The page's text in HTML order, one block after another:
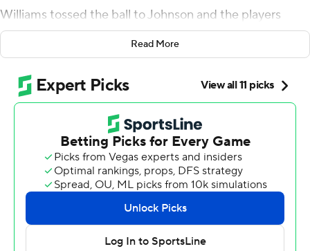
Williams tossed the ball to Johnson and the players
mobbed their coach.
Bears sure felt better after this.
Williams tied a career high with four touchdown passes
and Chicago gave Johnson his first win as an NFL head
coach by beating the Dallas Cowboys 31-14 on Sunday.
“It’s awesome," Williams said. "The trust and belief and
hard work and just all of it together, to be able to have
that hard work for him and his family and the
organization, this historic organization, it’s just a
Read More